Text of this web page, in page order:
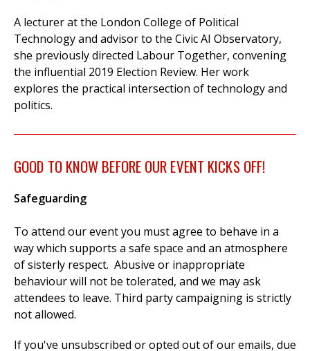
A lecturer at the London College of Political
Technology and advisor to the Civic AI Observatory,
she previously directed Labour Together, convening
the influential 2019 Election Review. Her work
explores the practical intersection of technology and
politics.
GOOD TO KNOW BEFORE OUR EVENT KICKS OFF!
Safeguarding
To attend our event you must agree to behave in a
way which supports a safe space and an atmosphere
of sisterly respect. Abusive or inappropriate
behaviour will not be tolerated, and we may ask
attendees to leave. Third party campaigning is strictly
not allowed.
If you've unsubscribed or opted out of our emails, due